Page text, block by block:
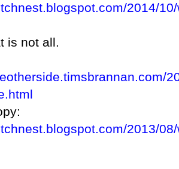
2014/
is not all.
2013/